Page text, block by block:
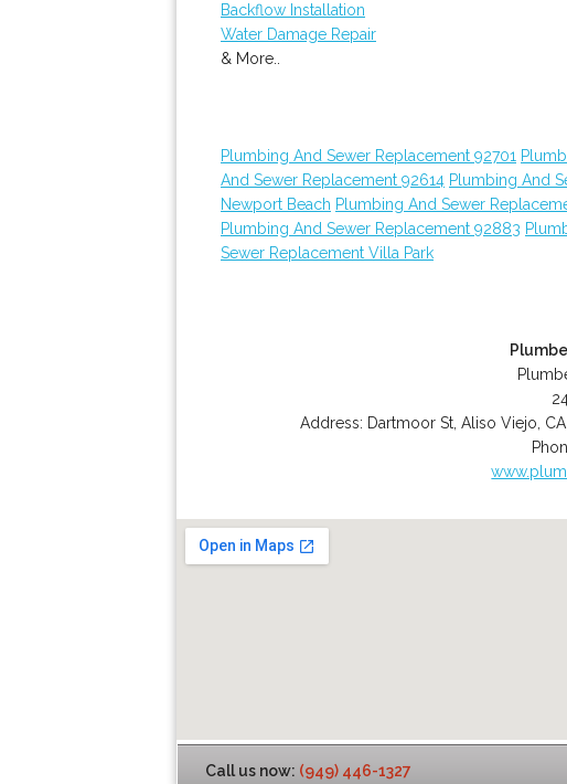
Backflow Installation
Water Damage Repair
& More..
Plumbing And Sewer Replacement 92701
And Sewer Replacement 92614 Plumbing And
Newport Beach Plumbing And Sewer
Plumbing And Sewer Replacement 92883
Sewer Replacement Villa Park
Address: Dartmoor St, Aliso Viejo CA
Call us now: (949) 446-1327